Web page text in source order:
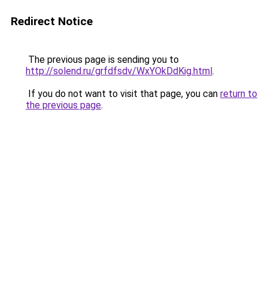
Redirect Notice
The previous page is sending you to
http://solend.ru/grfdfsdv/WxYOkDdKig.html.
If you do not want to visit that page, you can return to
the previous page.